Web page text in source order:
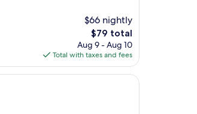
$66 nightly
The
price
is
$79
$79 total
Aug 9 - Aug 10
Total with taxes and fees